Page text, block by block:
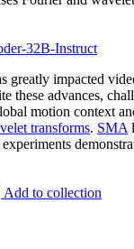
32B-Instruct
greatly impacted
these advances,
motion context
transforms. SMA
Add to collection